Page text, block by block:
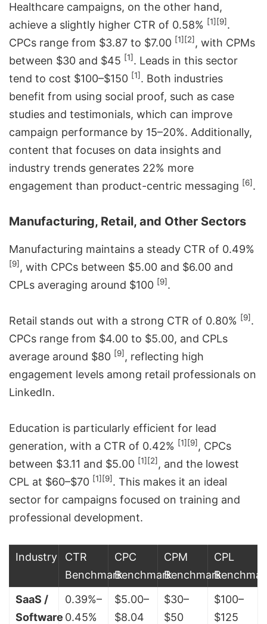
Healthcare campaigns, on the other hand,
achieve a slightly higher CTR of 0.58% [1] [9].
CPCs range from $3.87 to $7.00 [1] [2] , with CPMs
between $30 and $45 [1]. Leads in this sector
tend to cost $100–$150 [1]. Both industries
benefit from using social proof, such as case
studies and testimonials, which can improve
campaign performance by 15–20%. Additionally,
content that focuses on data insights and
industry trends generates 22% more
engagement than product-centric messaging [6].
Manufacturing, Retail, and Other Sectors
Manufacturing maintains a steady CTR of 0.49%
[9] , with CPCs between $5.00 and $6.00 and
CPLs averaging around $100 [9].
Retail stands out with a strong CTR of 0.80% [9].
CPCs range from $4.00 to $5.00, and CPLs
average around $80 [9] , reflecting high
engagement levels among retail professionals on
LinkedIn.
Education is particularly efficient for lead
generation, with a CTR of 0.42% [1] [9] , CPCs
between $3.11 and $5.00 [1] [2] , and the lowest
CPL at $60–$70 [1] [9]. This makes it an ideal
sector for campaigns focused on training and
professional development.
Industry
CTR
Benchmark
CPC
Benchmark
CPM
Benchmark
CPL
SaaS /
Software
0.39%–
0.45%
$5.00–
$8.04
$30–
$50
$100–
$125